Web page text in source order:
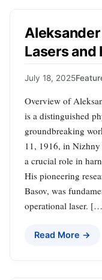
Lasers and
July 18, 2025
Overview of
is a distinguished
groundbreaking
11, 1916, in
a crucial role in
His pioneering
Basov, was
operational laser.
Read More →